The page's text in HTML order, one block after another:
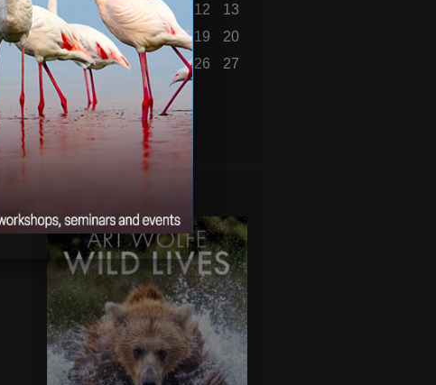
7
9 10 11 12
13
14
15 16 17 18 19
20
21
22 23 24 25 26
27
28
29 31
« Jun Aug »